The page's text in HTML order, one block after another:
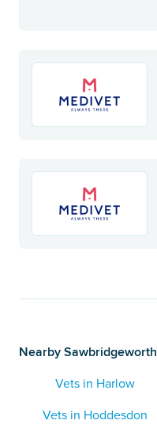
Nearby Sawbridgeworth
Vets in Harlow
Vets in Hoddesdon